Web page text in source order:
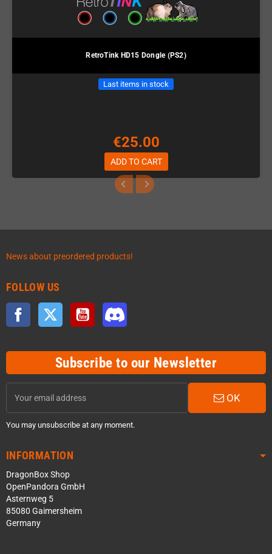
RetroTink HD15 Dongle (PS2)
Last items in stock
€25.00
ADD TO CART
News about preordered products!
FOLLOW US
Facebook Twitter YouTube
Subscribe to our Newsletter
OK
You may unsubscribe at any moment.
INFORMATION
DragonBox Shop
OpenPandora GmbH
Asternweg 5
85080 Gaimersheim
Germany